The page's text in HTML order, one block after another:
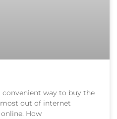
convenient way to buy the
out of internet
How